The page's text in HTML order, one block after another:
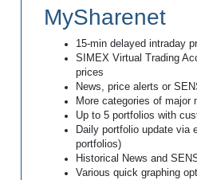
MySharenet
15-min delayed intraday
SIMEX Virtual Trading
prices
News, price alerts or
More categories of major
Up to 5 portfolios with
Daily portfolio update via
portfolios)
Historical News and
Various quick graphing